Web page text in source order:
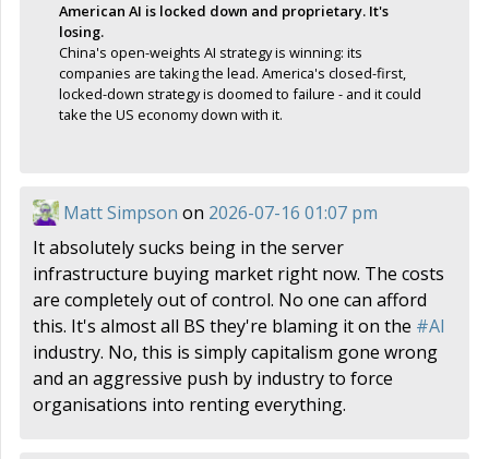
American AI is locked down and proprietary. It's
losing.
China's open-weights AI strategy is winning: its
companies are taking the lead. America's closed-first,
locked-down strategy is doomed to failure - and it could
take the US economy down with it.
Matt Simpson on 2026-07-16 01:07 pm
It absolutely sucks being in the server
infrastructure buying market right now. The costs
are completely out of control. No one can afford
this. It's almost all BS they're blaming it on the #AI
industry. No, this is simply capitalism gone wrong
and an aggressive push by industry to force
organisations into renting everything.